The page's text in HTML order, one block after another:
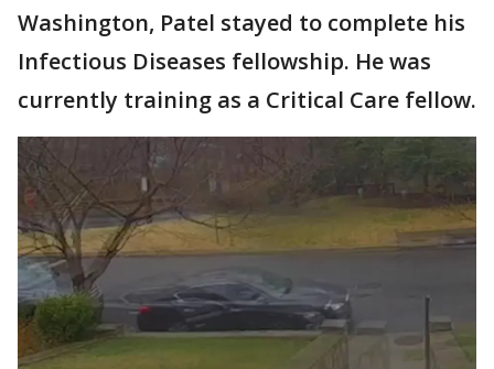
Washington, Patel stayed to complete his
Infectious Diseases fellowship. He was
currently training as a Critical Care fellow.